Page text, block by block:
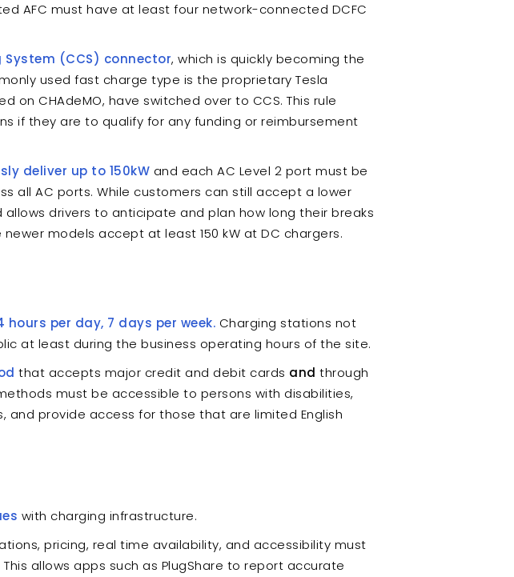
AFC must have at least four network-connected DCFC
(CCS) connector, which is quickly becoming the
used fast charge type is the proprietary Tesla
on CHAdeMO, have switched over to CCS. This rule
if they are to qualify for any funding or reimbursement
deliver up to 150kW and each AC Level 2 port must be
all AC ports. While customers can still accept a lower
drivers to anticipate and plan how long their breaks
models accept at least 150 kW at DC chargers.
hours per day, 7 days per week. Charging stations not
at least during the business operating hours of the site.
that accepts major credit and debit cards and through
must be accessible to persons with disabilities,
provide access for those that are limited English
with charging infrastructure.
pricing, real time availability, and accessibility must
allows apps such as PlugShare to report accurate